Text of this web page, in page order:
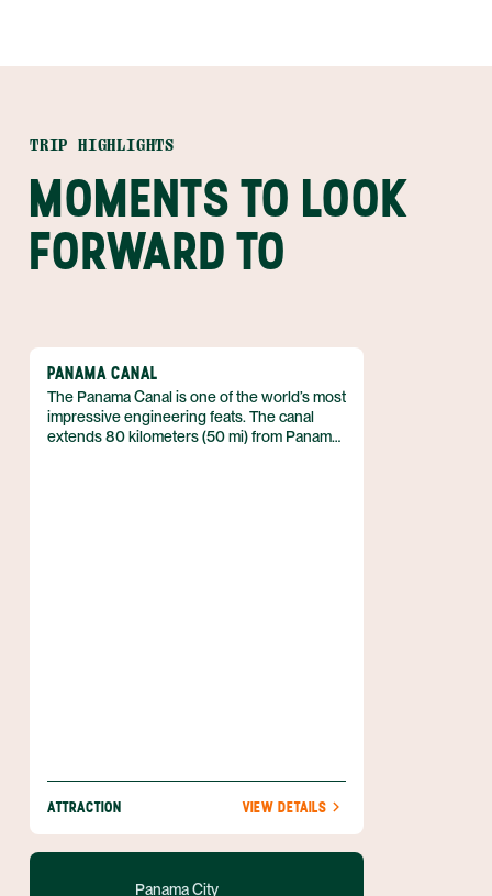
TRIP HIGHLIGHTS
MOMENTS TO LOOK
FORWARD TO
PANAMA CANAL
The Panama Canal is one of the world’s most
impressive engineering feats. The canal
extends 80 kilometers (50 mi) from Panama
ATTRACTION VIEW DETAILS
Panama City